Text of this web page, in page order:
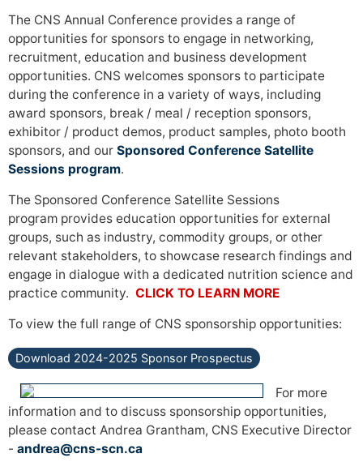
The CNS Annual Conference provides a range of
opportunities for sponsors to engage in networking,
recruitment, education and business development
opportunities. CNS welcomes sponsors to participate
during the conference in a variety of ways, including
award sponsors, break / meal / reception sponsors,
exhibitor / product demos, product samples, photo booth
sponsors, and our Sponsored Conference Satellite
Sessions program.
The Sponsored Conference Satellite Sessions
program provides education opportunities for external
groups, such as industry, commodity groups, or other
relevant stakeholders, to showcase research findings and
engage in dialogue with a dedicated nutrition science and
practice community. CLICK TO LEARN MORE
To view the full range of CNS sponsorship opportunities:
Download 2024-2025 Sponsor Prospectus
For more
information and to discuss sponsorship opportunities,
please contact Andrea Grantham, CNS Executive Director
- andrea@cns-scn.ca